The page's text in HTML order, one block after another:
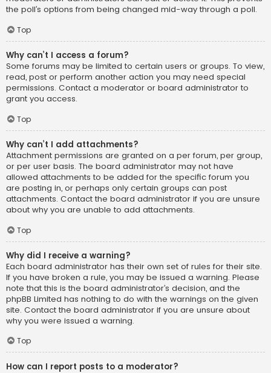
the poll’s options from being changed mid-way through a poll.
Top
Why can’t I access a forum?
Some forums may be limited to certain users or groups. To view,
read, post or perform another action you may need special
permissions. Contact a moderator or board administrator to
grant you access.
Top
Why can’t I add attachments?
Attachment permissions are granted on a per forum, per group,
or per user basis. The board administrator may not have
allowed attachments to be added for the specific forum you
are posting in, or perhaps only certain groups can post
attachments. Contact the board administrator if you are unsure
about why you are unable to add attachments.
Top
Why did I receive a warning?
Each board administrator has their own set of rules for their site.
If you have broken a rule, you may be issued a warning. Please
note that this is the board administrator’s decision, and the
phpBB Limited has nothing to do with the warnings on the given
site. Contact the board administrator if you are unsure about
why you were issued a warning.
Top
How can I report posts to a moderator?